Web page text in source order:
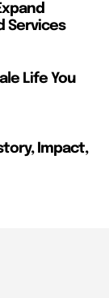
Services
Life You
Impact,